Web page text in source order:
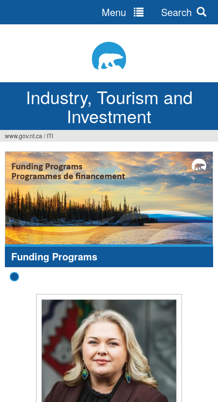
Industry, Tourism and
Investment
Menu Search
You
are
here
www.gov.nt.ca / ITI
Funding Programs